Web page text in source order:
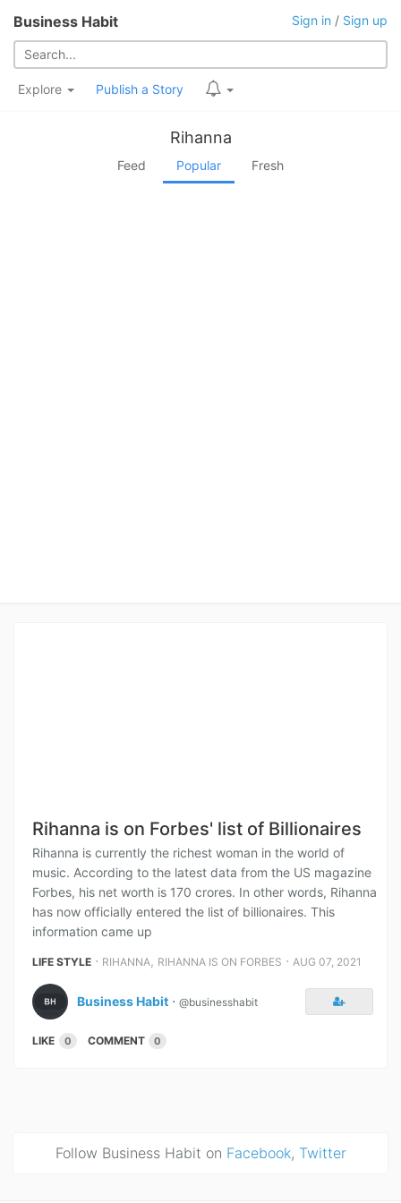
Business Habit Sign in / Sign up
Explore Publish a Story
Rihanna
Feed Popular Fresh
Rihanna is on Forbes' list of Billionaires
Rihanna is currently the richest woman in the world of
music. According to the latest data from the US magazine
Forbes, his net worth is 170 crores. In other words, Rihanna
has now officially entered the list of billionaires. This
information came up
LIFE STYLE ⋅ RIHANNA, RIHANNA IS ON FORBES ⋅ AUG 07, 2021
Business Habit ⋅ @businesshabit
LIKE 0 COMMENT 0
Follow Business Habit on Facebook, Twitter